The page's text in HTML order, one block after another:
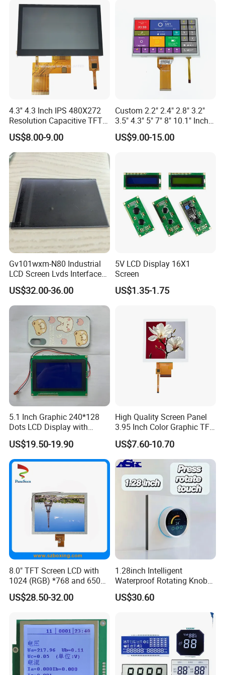
Company Profile
Factory
About us
4.3'' 4.3 Inch IPS 480X272
Resolution Capacitive TFT
Color LCD Touch Screen
US$8.00-9.00
Custom 2.2" 2.4" 2.8" 3.2"
3.5" 4.3" 5" 7" 8" 10.1" Inch
IPS TFT LCD Display
Module with Touch Screen
US$9.00-15.00
Gv101wxm-N80 Industrial
LCD Screen Lvds Interface
Module for Automation
Systems
US$32.00-36.00
5V LCD Display 16X1
Screen
US$1.35-1.75
5.1 Inch Graphic 240*128
Dots LCD Display with
T6963 Controller IC
US$19.50-19.90
High Quality Screen Panel
3.95 Inch Color Graphic TFT
LCD Display
US$7.60-10.70
8.0" TFT Screen LCD with
1024 (RGB) *768 and 650
Brightness
US$28.50-32.00
1.28inch Intelligent
Waterproof Rotating Knob
IPS TFT LCD Circular Touch
Screen Module, with Low
HMI and IoT Applicat
US$30.60